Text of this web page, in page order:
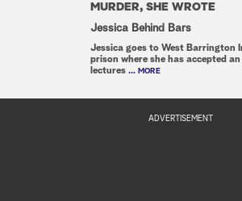
MURDER, SHE WROTE
Jessica Behind Bars
Jessica goes to West Barrington
prison where she has accepted
lectures ... MORE
ADVERTISEMENT